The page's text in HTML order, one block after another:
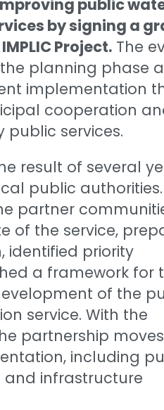
public
by signing a
Project. The
planning phase
implementation
cooperation
services.
result of several
public authorities.
partner
of the service,
identified priority
a framework for
of the
service. With the
partnership moves
including
infrastructure